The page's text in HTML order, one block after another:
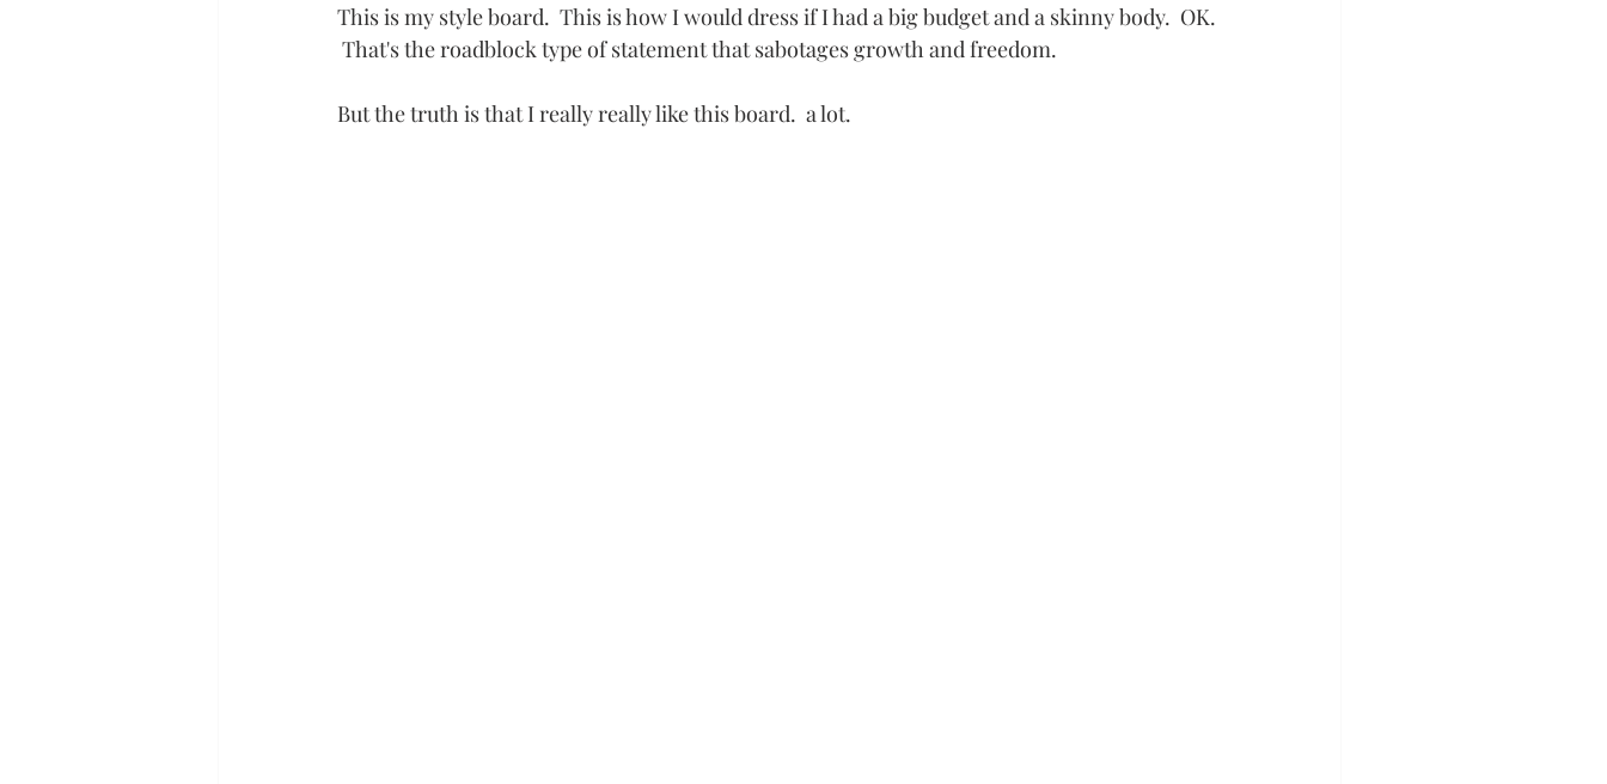
This is my style board.  This is how I would dress if I had a big budget and a skinny body.  OK.
That's the roadblock type of statement that sabotages growth and freedom.
But the truth is that I really really like this board.  a lot.